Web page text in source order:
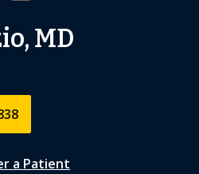
MD
a Patient